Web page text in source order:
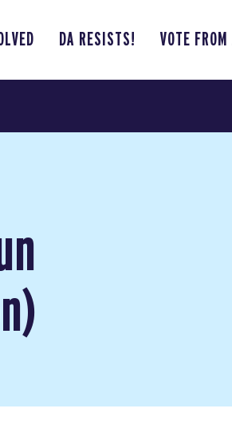
DA RESISTS! VOTE